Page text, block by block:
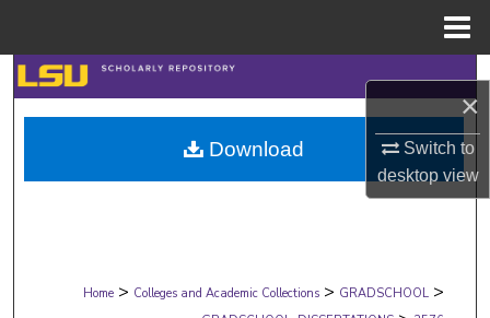
×
Switch to
desktopview
Search
Browse Collections
My Account
Digital Commons Network™
Home > Colleges and Academic Collections > GRADSCHOOL >
Download